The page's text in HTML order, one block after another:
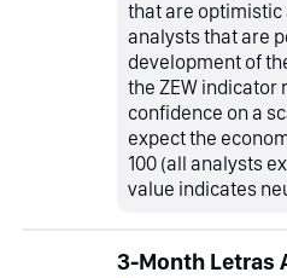
that are optimistic
analysts that are
development of
the ZEW indicator
confidence on a
expect the
100 (all analysts
value indicates
3-Month Letras